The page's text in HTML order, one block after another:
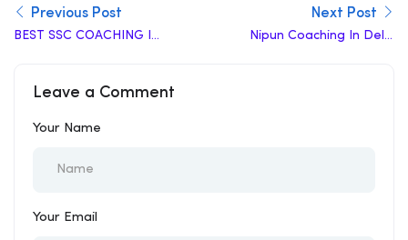
Previous Post
BEST SSC COACHING IN
Next Post
Nipun Coaching In Delhi
Leave a Comment
Your Name
Your Email